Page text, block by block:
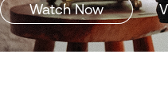
Watch Now